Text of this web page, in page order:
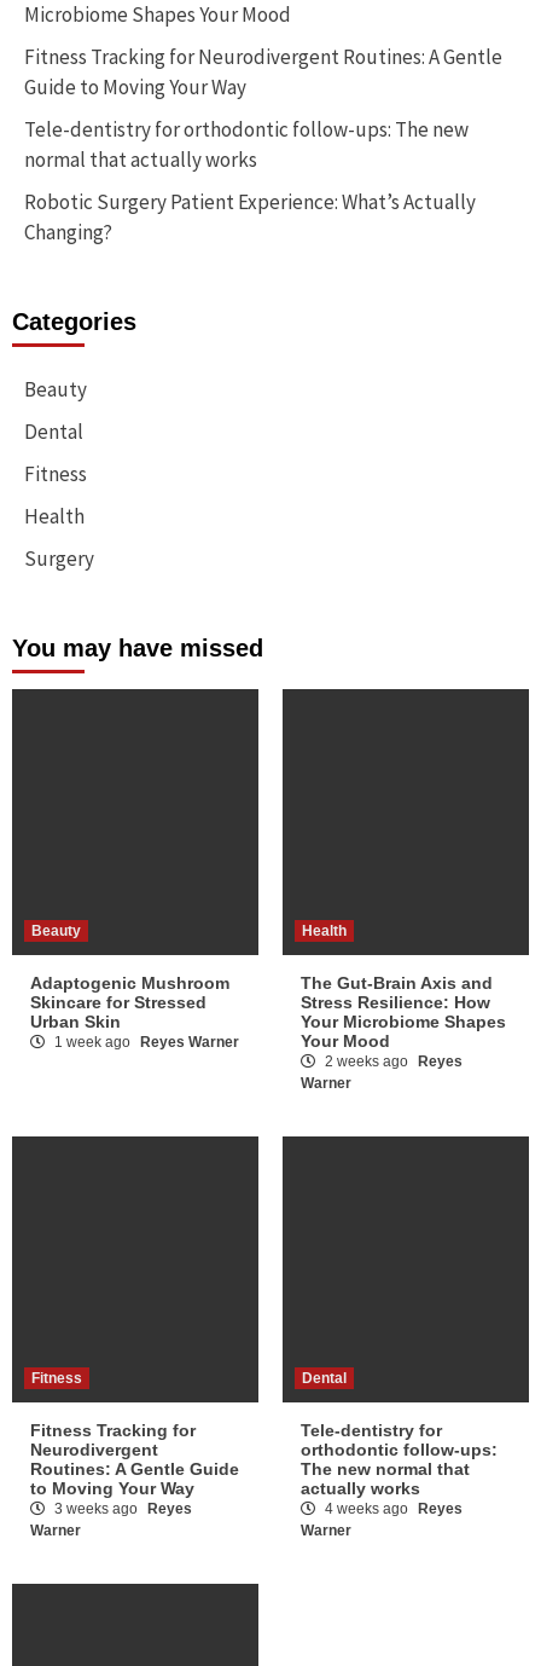
Microbiome Shapes Your Mood
Fitness Tracking for Neurodivergent Routines: A Gentle
Guide to Moving Your Way
Tele-dentistry for orthodontic follow-ups: The new
normal that actually works
Robotic Surgery Patient Experience: What’s Actually
Changing?
Categories
Beauty
Dental
Fitness
Health
Surgery
You may have missed
Beauty
Adaptogenic Mushroom
Skincare for Stressed
Urban Skin
1 week ago Reyes Warner
Health
The Gut-Brain Axis and
Stress Resilience: How
Your Microbiome Shapes
Your Mood
2 weeks ago
Reyes
Warner
Fitness
Fitness Tracking for
Neurodivergent
Routines: A Gentle Guide
to Moving Your Way
3 weeks ago
Reyes
Warner
Dental
Tele-dentistry for
orthodontic follow-ups:
The new normal that
actually works
4 weeks ago
Reyes
Warner